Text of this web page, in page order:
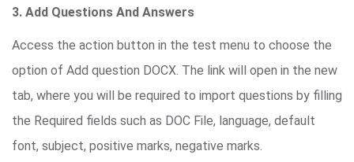
3. Add Questions And Answers
Access the action button in the test menu to choose the
option of Add question DOCX. The link will open in the new
tab, where you will be required to import questions by filling
the Required fields such as DOC File, language, default
font, subject, positive marks, negative marks.